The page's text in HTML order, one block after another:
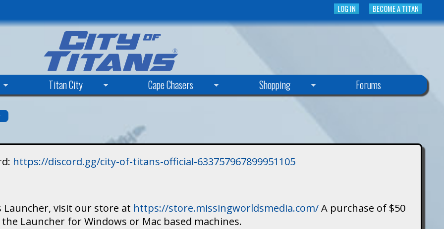
to
main
content
BECOME A TITAN
LOG IN
Titan City Cape Chasers Shopping Forums
https://discord.gg/city-of-titans-official-633757967899951105
Launcher, visit our store at https://store.missingworldsmedia.com/A purchase of $50
Launcher for Windows or Mac based machines.